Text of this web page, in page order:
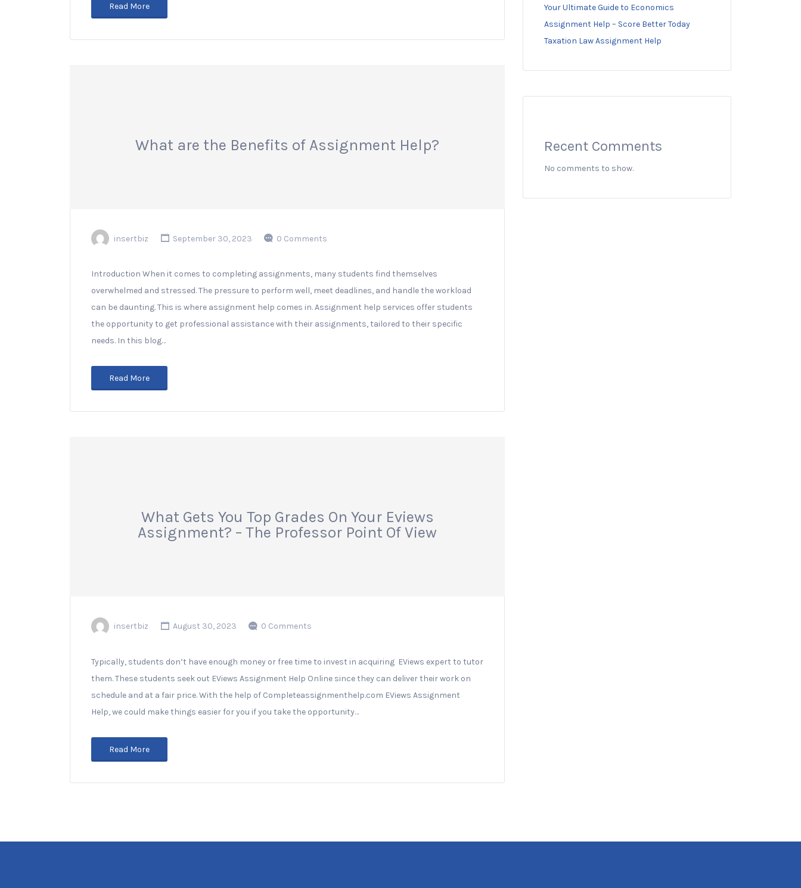
Read More
What are the Benefits of Assignment Help?
insertbiz September 30, 2023 0 Comments
Introduction When it comes to completing assignments, many students find themselves
overwhelmed and stressed. The pressure to perform well, meet deadlines, and handle the workload
can be daunting. This is where assignment help comes in. Assignment help services offer students
the opportunity to get professional assistance with their assignments, tailored to their specific
needs. In this blog…
Read More
What Gets You Top Grades On Your Eviews
Assignment? – The Professor Point Of View
insertbiz August 30, 2023 0 Comments
Typically, students don’t have enough money or free time to invest in acquiring EViews expert to tutor
them. These students seek out EViews Assignment Help Online since they can deliver their work on
schedule and at a fair price. With the help of Completeassignmenthelp.com EViews Assignment
Help, we could make things easier for you if you take the opportunity…
Read More
Your Ultimate Guide to Economics
Assignment Help – Score Better Today
Taxation Law Assignment Help
Recent Comments
No comments to show.